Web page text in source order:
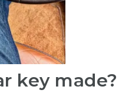
key made?